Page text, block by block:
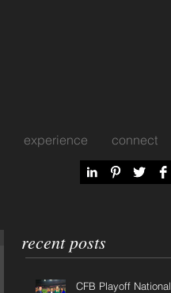
experience connect
recent posts
CFB Playoff National